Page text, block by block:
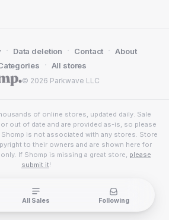
© 2026 Parkwave LLC
· Data deletion · Contact · About
· All stores
of online stores, updated daily. Sale
out of date and are provided as-is, so please
is not associated with any stores. Store
to their owners and are shown here for
If Shomp is missing a great store, please
submit it!
All Sales Following